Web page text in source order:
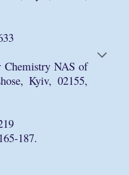
Chemistry NAS of
Kyiv, 02155,
187.